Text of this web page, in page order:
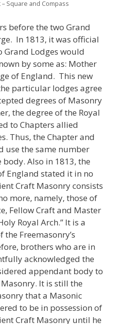
Square and Compass
before the two Grand
In 1813, it was official
Lodges would
by some as: Mother
of England. This new
particular lodges agree
degrees of Masonry
the degree of the Royal
to Chapters allied
Thus, the Chapter and
use the same number
Also in 1813, the
England stated it in no
Craft Masonry consists
more, namely, those of
Fellow Craft and Master
Royal Arch.” It is a
Freemasonry’s
brothers who are in
acknowledged the
appendant body to
It is still the
that a Masonic
to be in possession of
Craft Masonry until he